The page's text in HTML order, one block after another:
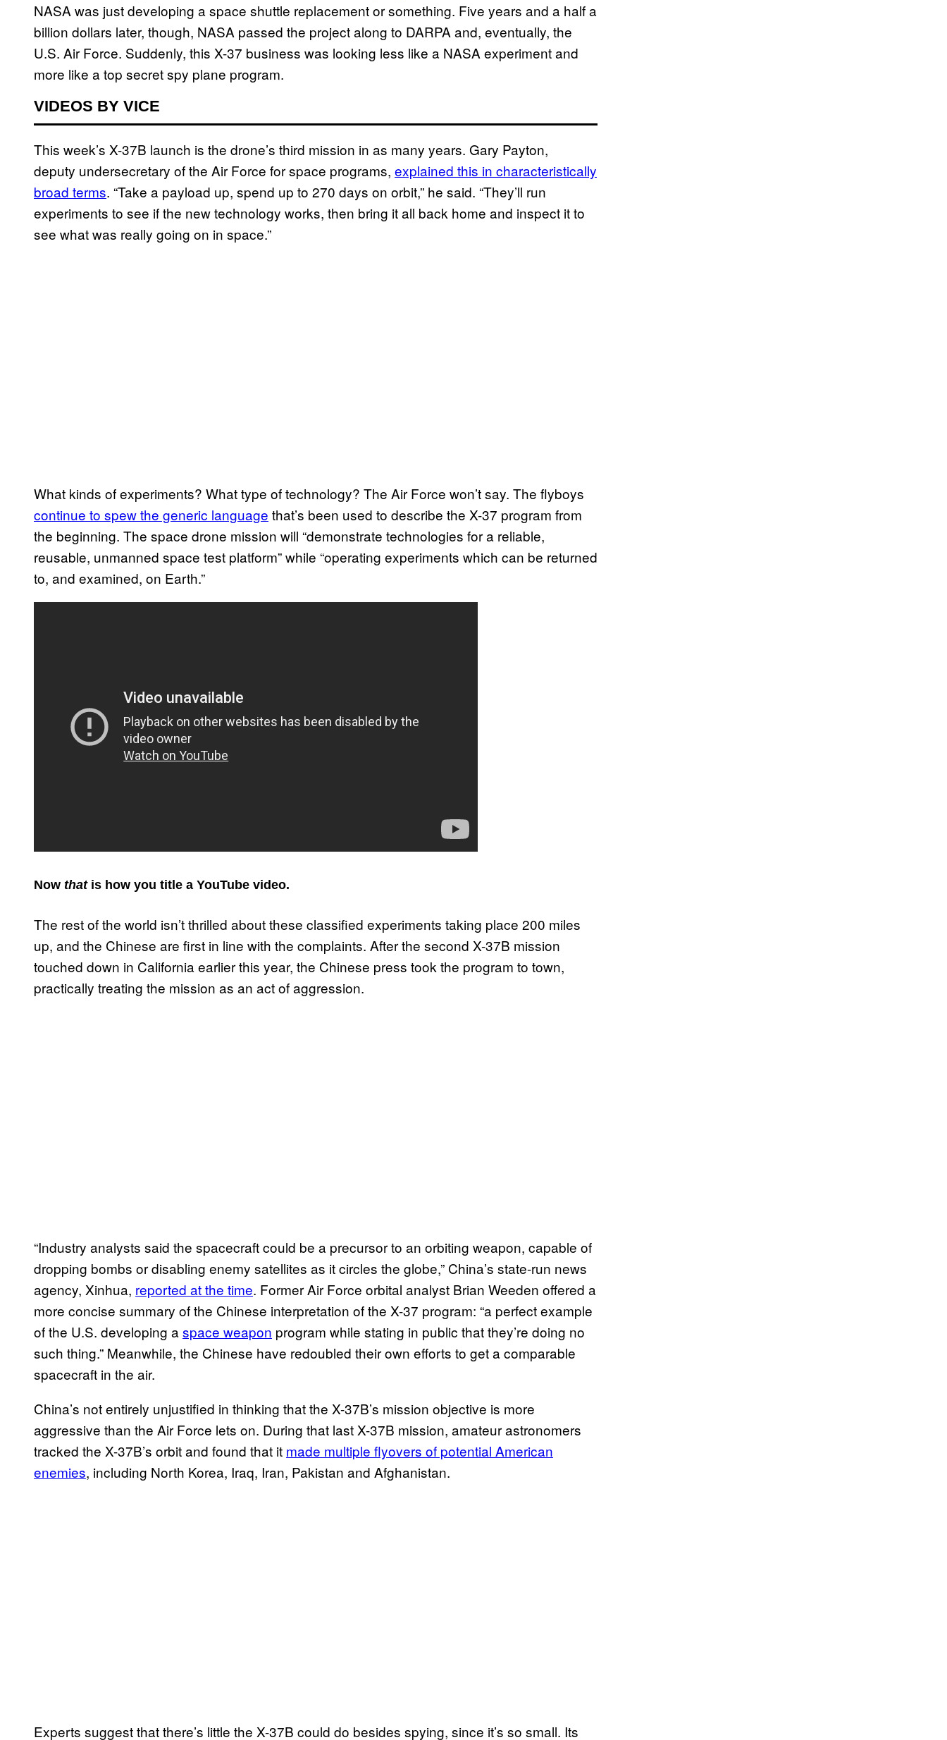
NASA was just developing a space shuttle replacement or something. Five years and a half a
billion dollars later, though, NASA passed the project along to DARPA and, eventually, the
U.S. Air Force. Suddenly, this X-37 business was looking less like a NASA experiment and
more like a top secret spy plane program.
VIDEOS BY VICE
This week’s X-37B launch is the drone’s third mission in as many years. Gary Payton,
deputy undersecretary of the Air Force for space programs, explained this in characteristically
broad terms. “Take a payload up, spend up to 270 days on orbit,” he said. “They’ll run
experiments to see if the new technology works, then bring it all back home and inspect it to
see what was really going on in space.”
What kinds of experiments? What type of technology? The Air Force won’t say. The flyboys
continue to spew the generic language that’s been used to describe the X-37 program from
the beginning. The space drone mission will “demonstrate technologies for a reliable,
reusable, unmanned space test platform” while “operating experiments which can be returned
to, and examined, on Earth.”
Now thatis how you title a YouTube video.
The rest of the world isn’t thrilled about these classified experiments taking place 200 miles
up, and the Chinese are first in line with the complaints. After the second X-37B mission
touched down in California earlier this year, the Chinese press took the program to town,
practically treating the mission as an act of aggression.
“Industry analysts said the spacecraft could be a precursor to an orbiting weapon, capable of
dropping bombs or disabling enemy satellites as it circles the globe,” China’s state-run news
agency, Xinhua, reported at the time. Former Air Force orbital analyst Brian Weeden offered a
more concise summary of the Chinese interpretation of the X-37 program: “a perfect example
of the U.S. developing aspace weapon program while stating in public that they’re doing no
such thing.” Meanwhile, the Chinese have redoubled their own efforts to get a comparable
spacecraft in the air.
China’s not entirely unjustified in thinking that the X-37B’s mission objective is more
aggressive than the Air Force lets on. During that last X-37B mission, amateur astronomers
tracked the X-37B’s orbit and found that it made multiple flyovers of potential American
enemies, including North Korea, Iraq, Iran, Pakistan and Afghanistan.
Experts suggest that there’s little the X-37B could do besides spying, since it’s so small. Its